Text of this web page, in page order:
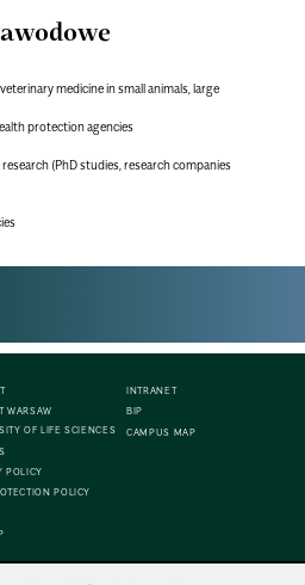
medicine in small animals, large
protection agencies
(PhD studies, research companies
WARSAW
OF LIFE SCIENCES
POLICY
POLICY
INTRANET
BIP
CAMPUS MAP